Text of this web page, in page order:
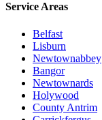
Service Areas
Belfast
Lisburn
Newtownabbey
Bangor
Newtownards
Holywood
County Antrim